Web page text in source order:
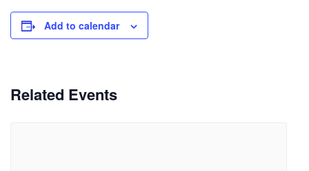
Add to calendar
Related Events